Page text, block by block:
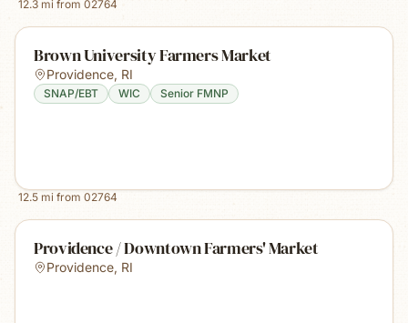
12.3 mi from 02764
Brown University Farmers Market
Providence, RI
SNAP/EBT WIC Senior FMNP
12.5 mi from 02764
Providence / Downtown Farmers' Market
Providence, RI